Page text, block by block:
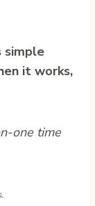
simple
it works,
one time